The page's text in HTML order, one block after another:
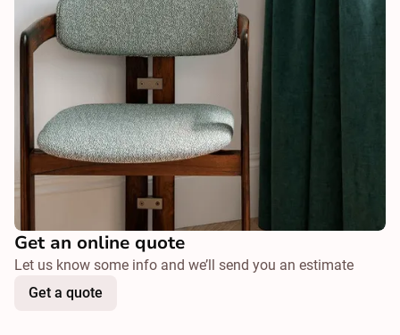
Get an online quote
Let us know some info and we’ll send you an estimate
Get a quote